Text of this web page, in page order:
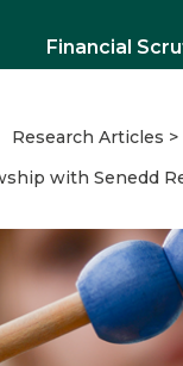
Financial
Research Articles
with Senedd